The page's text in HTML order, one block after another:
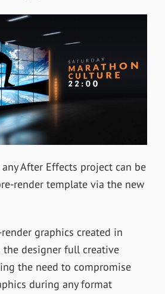
After Effects project can be
render template via the new
graphics created in
designer full creative
the need to compromise
during any format